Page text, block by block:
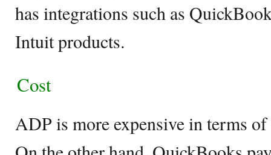
has integrations such as
Intuit products.
Cost
ADP is more expensive in terms